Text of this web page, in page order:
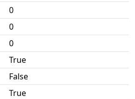
0
0
0
True
False
True